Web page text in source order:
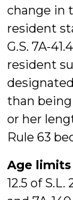
change in
resident
G.S. 7A-
resident
than
or her
Rule 63
Age
12.5 of S.L.